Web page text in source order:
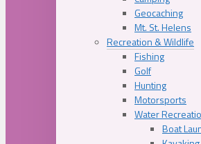
Geocaching
Mt. St. Helens
Recreation & Wildlife
Fishing
Golf
Hunting
Motorsports
Water
Boat